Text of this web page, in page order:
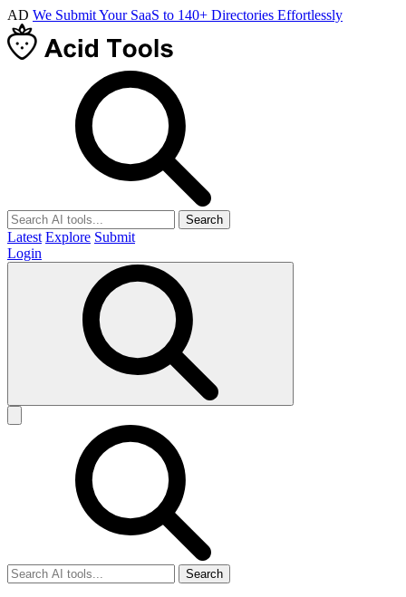
AD We Submit Your SaaS to 140+ Directories Effortlessly
Search
Latest Explore Submit
Login
Search